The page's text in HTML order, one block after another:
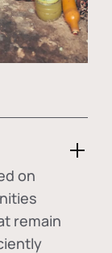
on
remain